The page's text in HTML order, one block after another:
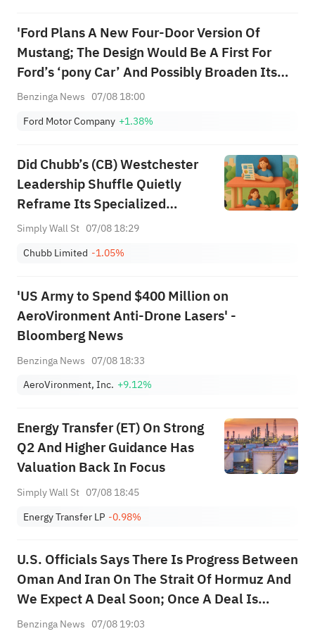
Breakouts
'Ford Plans A New Four-Door Version Of
Mustang; The Design Would Be A First For
Ford’s ‘pony Car’ And Possibly Broaden Its
Consumer Appeal' - WSJ Exclusive
Benzinga News 07/08 18:00
Ford Motor Company +1.38%
Did Chubb’s (CB) Westchester
Leadership Shuffle Quietly
Reframe Its Specialized
Insurance Ambitions?
Simply Wall St 07/08 18:29
Chubb Limited -1.05%
'US Army to Spend $400 Million on
AeroVironment Anti-Drone Lasers' -
Bloomberg News
Benzinga News 07/08 18:33
AeroVironment, Inc. +9.12%
Energy Transfer (ET) On Strong
Q2 And Higher Guidance Has
Valuation Back In Focus
Simply Wall St 07/08 18:45
Energy Transfer LP -0.98%
U.S. Officials Says There Is Progress Between
Oman And Iran On The Strait Of Hormuz And
We Expect A Deal Soon; Once A Deal Is
Announced To Restore Commercial Shipping
Benzinga News 07/08 19:03